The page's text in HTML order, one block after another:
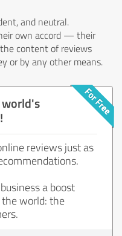
and neutral.
own accord — their
content of reviews
or by any other means.
reviews just as
a boost
world: the